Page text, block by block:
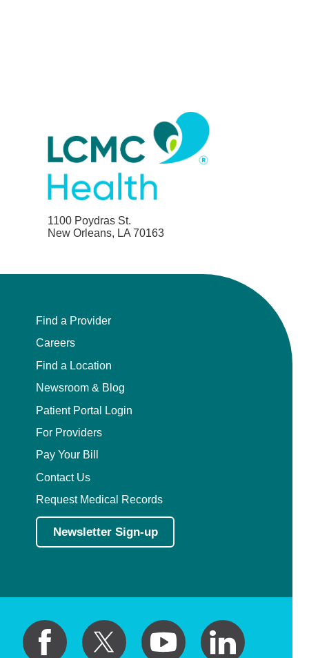
1100 Poydras St.
New Orleans, LA 70163
Find a Provider
Careers
Find a Location
Newsroom & Blog
Patient Portal Login
For Providers
Pay Your Bill
Contact Us
Request Medical Records
Newsletter Sign-up